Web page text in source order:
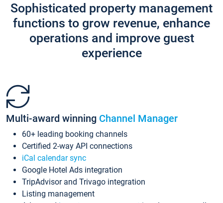
Sophisticated property management
functions to grow revenue, enhance
operations and improve guest
experience
Multi-award winning Channel Manager
60+ leading booking channels
Certified 2-way API connections
iCal calendar sync
Google Hotel Ads integration
TripAdvisor and Trivago integration
Listing management